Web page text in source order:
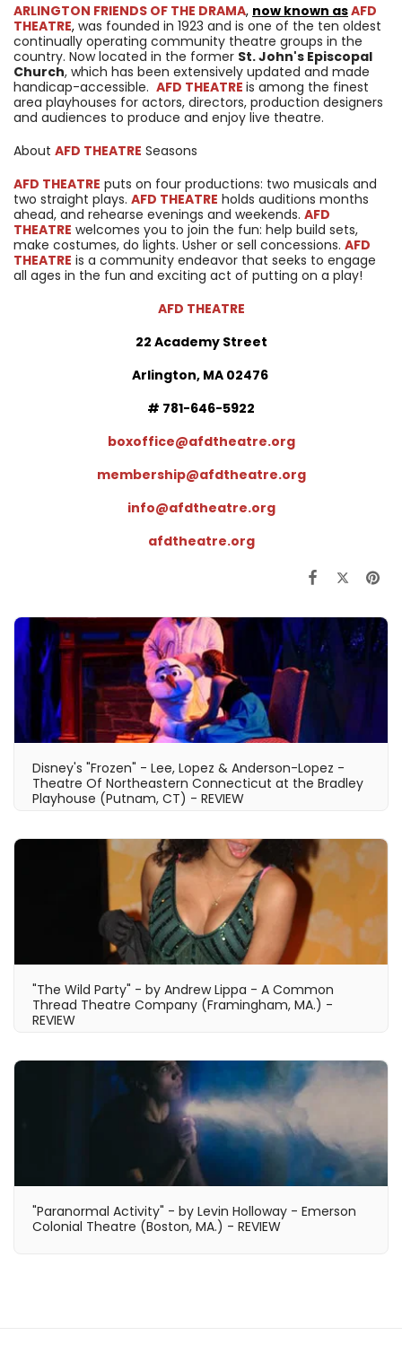
ARLINGTON FRIENDS OF THE DRAMA, now known asAFD
THEATRE, was founded in 1923 and is one of the ten oldest
continually operating community theatre groups in the
country. Now located in the former St. John's Episcopal
Church, which has been extensively updated and made
handicap-accessible. AFD THEATRE is among the finest
area playhouses for actors, directors, production designers
and audiences to produce and enjoy live theatre.
About AFD THEATRE Seasons
AFD THEATRE puts on four productions: two musicals and
two straight plays. AFD THEATRE holds auditions months
ahead, and rehearse evenings and weekends. AFD
THEATRE welcomes you to join the fun: help build sets,
make costumes, do lights. Usher or sell concessions. AFD
THEATRE is a community endeavor that seeks to engage
all ages in the fun and exciting act of putting on a play!
AFD THEATRE
22 Academy Street
Arlington, MA 02476
# 781-646-5922
boxoffice@afdtheatre.org
membership@afdtheatre.org
info@afdtheatre.org
afdtheatre.org
Disney's "Frozen" - Lee, Lopez & Anderson-Lopez -
Theatre Of Northeastern Connecticut at the Bradley
Playhouse (Putnam, CT) - REVIEW
"The Wild Party" - by Andrew Lippa - A Common
Thread Theatre Company (Framingham, MA.) -
REVIEW
"Paranormal Activity" - by Levin Holloway - Emerson
Colonial Theatre (Boston, MA.) - REVIEW